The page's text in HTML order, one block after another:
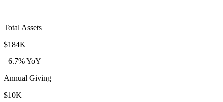
Total Assets
$184K
+6.7% YoY
Annual Giving
$10K